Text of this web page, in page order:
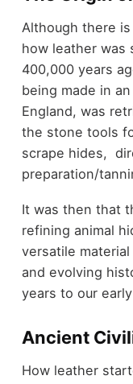
Although there
how leather was
400,000 years
being made in
England, was
the stone tools
scrape hides,
preparation/
It was then that
refining animal
versatile
and evolving
years to our
Ancient
How leather